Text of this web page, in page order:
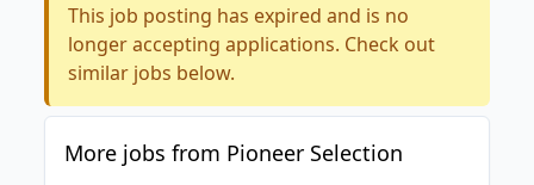
This job posting has expired and is no
longer accepting applications. Check out
similar jobs below.
More jobs from Pioneer Selection